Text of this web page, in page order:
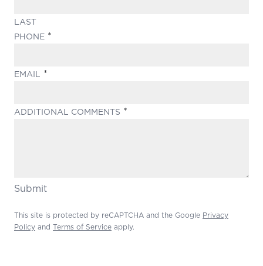
LAST
PHONE
EMAIL
ADDITIONAL COMMENTS
Submit
This site is protected by reCAPTCHA and the Google Privacy
Policy and Terms of Service apply.